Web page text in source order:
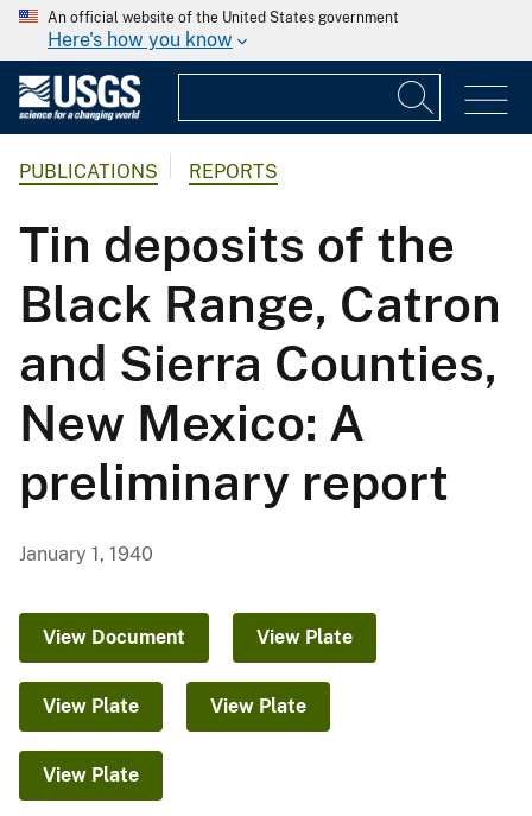
An official website of the United States government
Here's how you know
PUBLICATIONS REPORTS
Tin deposits of the
Black Range, Catron
and Sierra Counties,
New Mexico: A
preliminary report
January 1, 1940
View Document View Plate
View Plate View Plate
View Plate